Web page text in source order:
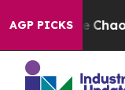
AGP PICKS
Collapse